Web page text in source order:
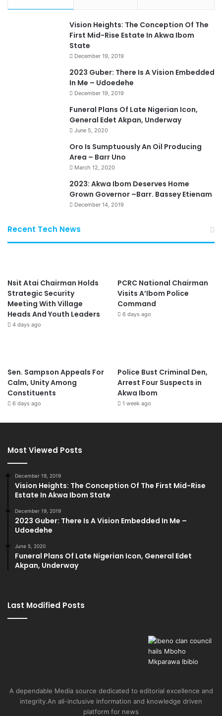
Vision Heights: The Conception Of The
First Mid-Rise Estate In Akwa Ibom
State
December 19, 2019
2023 Guber: There Is A Vision Embedded
In Me – Udoedehe
December 19, 2019
Funeral Plans Of Late Nigerian Icon,
General Edet Akpan, Underway
June 5, 2020
Oro Is Sumptuously An Oil Producing
Area – Barr Uno
March 12, 2020
2023: Akwa Ibom Deserves Home
Grown Governor –Barr. Bassey Etienam
December 14, 2019
Recent Tech News
Nsit Atai Chairman Holds
Strategic Security
Meeting With Village
Heads And Youth Leaders
4 days ago
PCRC National Chairman
Visits A’Ibom Police
Command
6 days ago
Sen. Sampson Appeals For
Calm, Unity Among
Constituents
6 days ago
Police Bust Criminal Den,
Arrest Four Suspects in
Akwa Ibom
1 week ago
Most Viewed Posts
December 19, 2019
Vision Heights: The Conception Of The First Mid-Rise
Estate In Akwa Ibom State
December 19, 2019
2023 Guber: There Is A Vision Embedded In Me –
Udoedehe
June 5, 2020
Funeral Plans Of Late Nigerian Icon, General Edet
Akpan, Underway
Last Modified Posts
A dependable Media source dedicated to editorial excellence and
integrity.An all-inclusive information and knowledge driven
platform for news